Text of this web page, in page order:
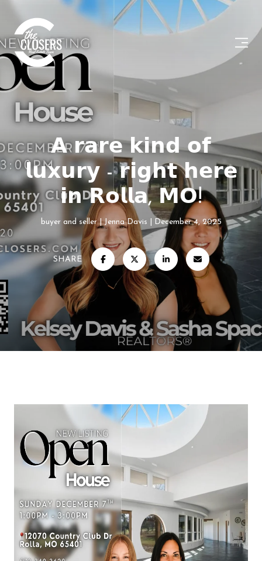
𝗔 𝗿𝗮𝗿𝗲 𝗸𝗶𝗻𝗱 𝗼𝗳
𝗹𝘂𝘅𝘂𝗿𝘆 - 𝗿𝗶𝗴𝗵𝘁 𝗵𝗲𝗿𝗲
𝗶𝗻 𝗥𝗼𝗹𝗹𝗮, 𝗠𝗢!
buyer and seller Jenna Davis December 4, 2025
SHARE